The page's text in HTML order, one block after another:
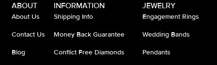
ABOUT
About Us
Contact Us
Blog
INFORMATION
Shipping Info
Money Back Guarantee
Conflict Free Diamonds
JEWELRY
Engagement Rings
Wedding Bands
Pendants